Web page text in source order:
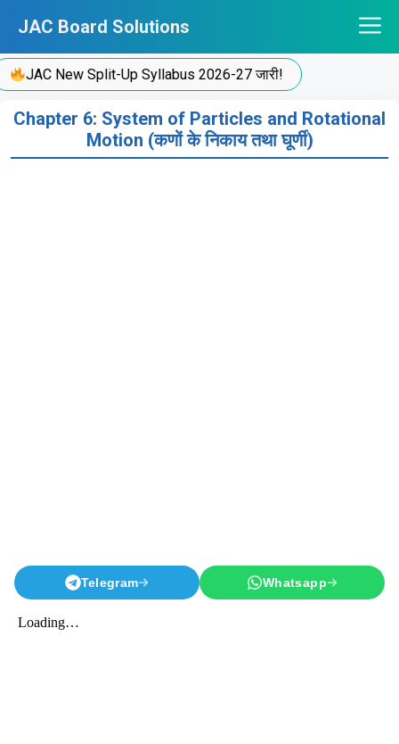
content
JAC Board Solutions
JAC New Split-Up Syllabus 2026-27 जारी!
Chapter 6: System of Particles and Rotational
Motion (कणों के निकाय तथा घूर्णी)
Telegram Whatsapp